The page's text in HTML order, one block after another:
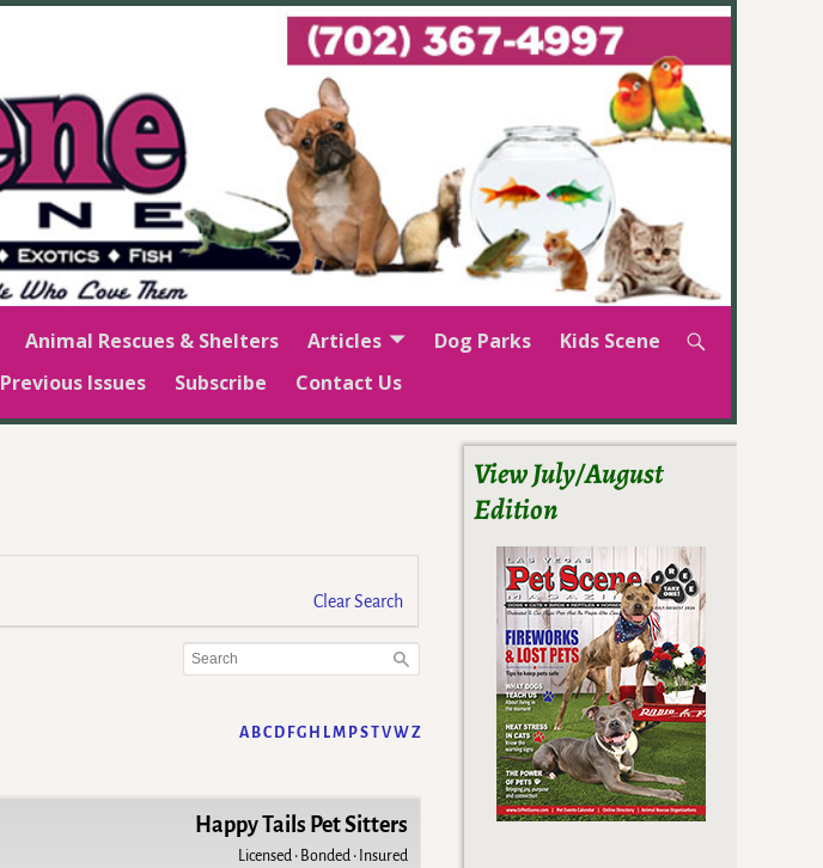
Animal Rescues & Shelters Articles Dog Parks
Kids Scene
Previous Issues Subscribe Contact Us
Clear Search
A BC D FG H LM PSTVWZ
Happy Tails Pet Sitters
Licensed • Bonded • Insured
View July/August
Edition